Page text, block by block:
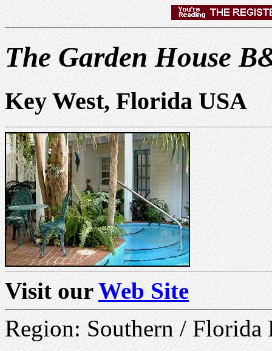
The Garden House
Key West, Florida USA
Visit ourWeb Site
Region: Southern / Florida